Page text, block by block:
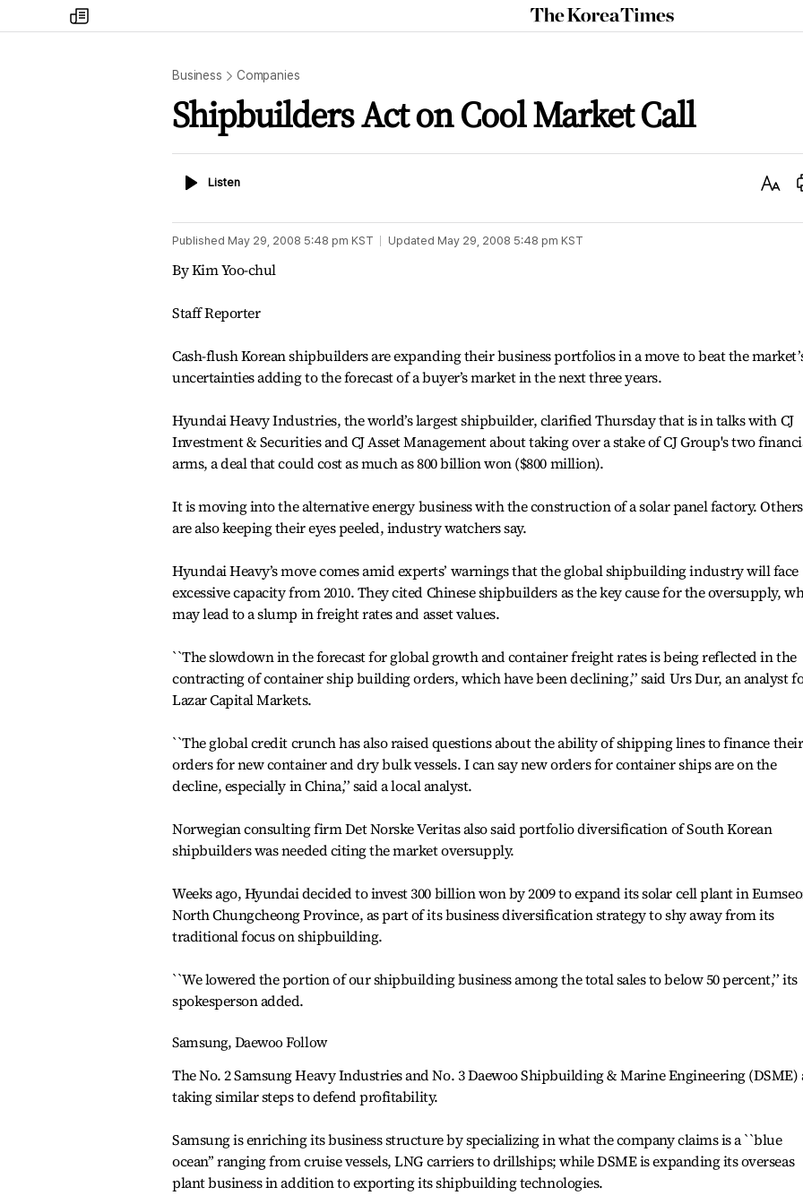
my
times
The
Korea
Business Companies
Shipbuilders Act on Cool Market Call
ListenListen
Text
Published May 29, 2008 5:48 pm KST Updated May 29, 2008 5:48 pm KST
By Kim Yoo-chul
Staff Reporter
Cash-flush Korean shipbuilders are expanding their business portfolios in a move to beat the
uncertainties adding to the forecast of a buyer’s market in the next three years.
Hyundai Heavy Industries, the world’s largest shipbuilder, clarified Thursday that is in talks with CJ
Investment & Securities and CJ Asset Management about taking over a stake of CJ Group's two
arms, a deal that could cost as much as 800 billion won ($800 million).
It is moving into the alternative energy business with the construction of a solar panel factory. Others
are also keeping their eyes peeled, industry watchers say.
Hyundai Heavy’s move comes amid experts’ warnings that the global shipbuilding industry will face
excessive capacity from 2010. They cited Chinese shipbuilders as the key cause for the oversupply,
may lead to a slump in freight rates and asset values.
``The slowdown in the forecast for global growth and container freight rates is being reflected in the
contracting of container ship building orders, which have been declining,’’ said Urs Dur, an analyst
Lazar Capital Markets.
``The global credit crunch has also raised questions about the ability of shipping lines to finance their
orders for new container and dry bulk vessels. I can say new orders for container ships are on the
decline, especially in China,’’ said a local analyst.
Norwegian consulting firm Det Norske Veritas also said portfolio diversification of South Korean
shipbuilders was needed citing the market oversupply.
Weeks ago, Hyundai decided to invest 300 billion won by 2009 to expand its solar cell plant in
North Chungcheong Province, as part of its business diversification strategy to shy away from its
traditional focus on shipbuilding.
``We lowered the portion of our shipbuilding business among the total sales to below 50 percent,’’ its
spokesperson added.
Samsung, Daewoo Follow
The No. 2 Samsung Heavy Industries and No. 3 Daewoo Shipbuilding & Marine Engineering (DSME)
taking similar steps to defend profitability.
Samsung is enriching its business structure by specializing in what the company claims is a ``blue
ocean’’ ranging from cruise vessels, LNG carriers to drillships; while DSME is expanding its overseas
plant business in addition to exporting its shipbuilding technologies.